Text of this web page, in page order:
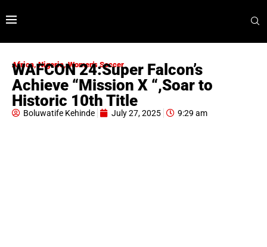
Africa,Nigeria,Women's Soccer
WAFCON 24:Super Falcon’s
Achieve “Mission X “,Soar to
Historic 10th Title
Boluwatife Kehinde July 27, 2025 9:29 am